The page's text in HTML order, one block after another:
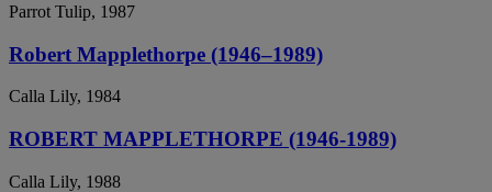
Parrot Tulip, 1987
Robert Mapplethorpe (1946–1989)
Calla Lily, 1984
ROBERT MAPPLETHORPE (1946-1989)
Calla Lily, 1988